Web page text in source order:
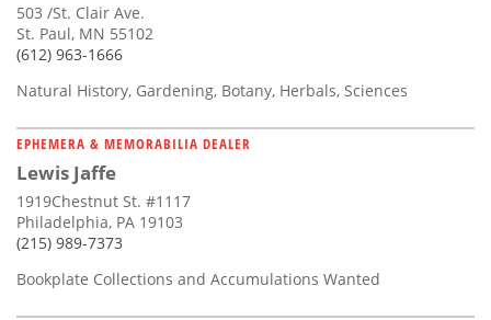
503 /St. Clair Ave.
St. Paul, MN 55102
(612) 963-1666
Natural History, Gardening, Botany, Herbals, Sciences
EPHEMERA & MEMORABILIA DEALER
Lewis Jaffe
1919Chestnut St. #1117
Philadelphia, PA 19103
(215) 989-7373
Bookplate Collections and Accumulations Wanted